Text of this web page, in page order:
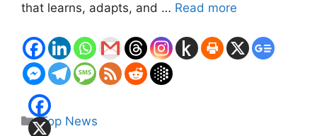
that learns, adapts, and … Read more
Categories
Top News